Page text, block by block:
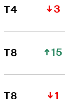
T4 3
T8 15
T8 1